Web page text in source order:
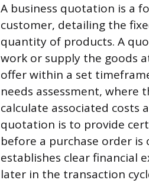
A business quotation is a
customer, detailing the
quantity of products. A
work or supply the goods
offer within a set
needs assessment,
calculate associated costs
quotation is to provide
before a purchase order
establishes clear financial
later in the transaction